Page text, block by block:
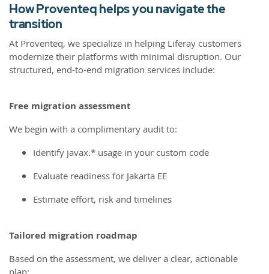
How Proventeq helps you navigate the
transition
At Proventeq, we specialize in helping Liferay customers
modernize their platforms with minimal disruption. Our
structured, end-to-end migration services include:
Free migration assessment
We begin with a complimentary audit to:
Identify javax.* usage in your custom code
Evaluate readiness for Jakarta EE
Estimate effort, risk and timelines
Tailored migration roadmap
Based on the assessment, we deliver a clear, actionable
plan: